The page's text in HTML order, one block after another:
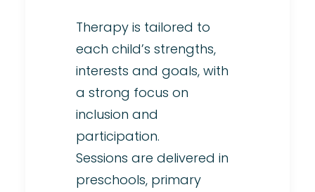
Therapy is tailored to
each child’s strengths,
interests and goals, with
a strong focus on
inclusion and
participation.
Sessions are delivered in
preschools, primary